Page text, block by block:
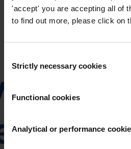
'accept' you are accepting all of
to find out more, please click on
Selection
Strictly necessary cookies
Functional cookies
Analytical or performance
Download '2023
Download '2024